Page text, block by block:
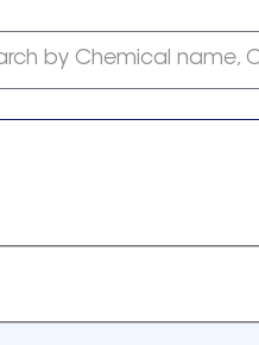
by Chemical name,